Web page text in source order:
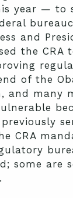
year — to
and
the CRA
of the
and many
CRA
some are